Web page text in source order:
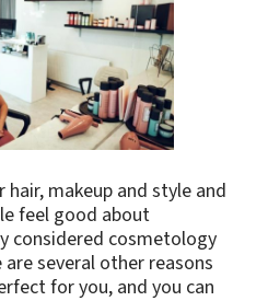
hair, makeup and style and
feel good about
considered cosmetology
several other reasons
for you, and you can